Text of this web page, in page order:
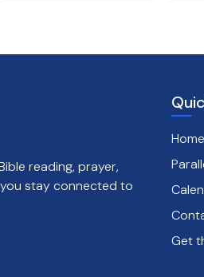
reading, prayer,
stay connected to
Home
Get